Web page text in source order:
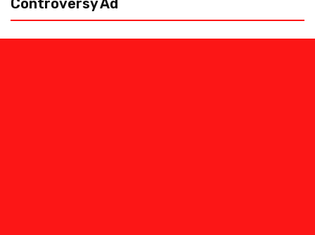
Controversy Ad